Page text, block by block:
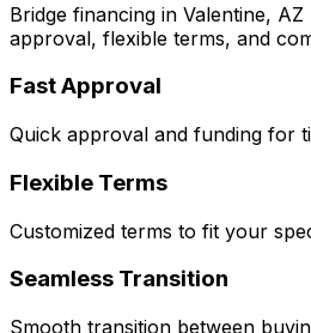
Bridge financing in Valentine, AZ
approval, flexible terms, and
Fast Approval
Quick approval and funding for
Flexible Terms
Customized terms to fit your
Seamless Transition
Smooth transition between